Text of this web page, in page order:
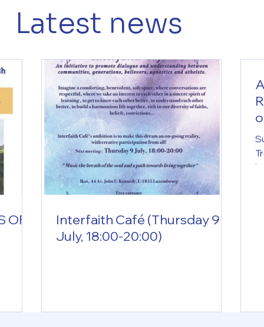
Latest news
OF
Interfaith Café (Thursday 9
July, 18:00-20:00)